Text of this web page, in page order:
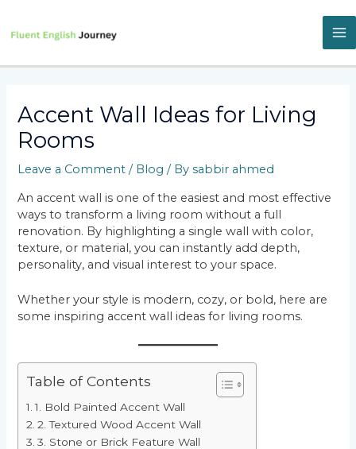
content
Accent Wall Ideas for Living
Rooms
Leave a Comment / Blog / Bysabbir ahmed
An accent wall is one of the easiest and most effective
ways to transform a living room without a full
renovation. By highlighting a single wall with color,
texture, or material, you can instantly add depth,
personality, and visual interest to your space.
Whether your style is modern, cozy, or bold, here are
some inspiring accent wall ideas for living rooms.
Table of Contents
1. Bold Painted Accent Wall
2. Textured Wood Accent Wall
3. Stone or Brick Feature Wall